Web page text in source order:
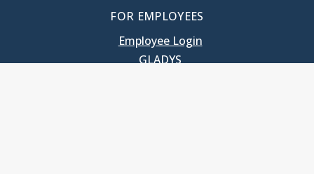
FOR EMPLOYEES
Employee Login
GLADYS